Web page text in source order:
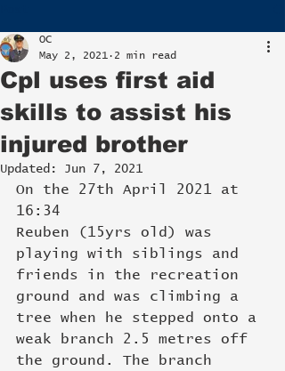
Cpl uses first aid
skills to assist his
injured brother
OC
May 2, 2021
2 min read
Updated: Jun 7, 2021
On the 27th April 2021 at
16:34
Reuben (15yrs old) was
playing with siblings and
friends in the recreation
ground and was climbing a
tree when he stepped onto a
weak branch 2.5 metres off
the ground. The branch